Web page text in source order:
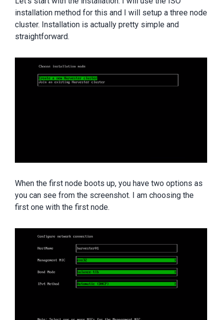
installation method for this and I will setup a three node
cluster. Installation is actually pretty simple and
straightforward.
When the first node boots up, you have two options as
you can see from the screenshot. I am choosing the
first one with the first node.